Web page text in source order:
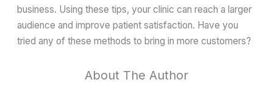
business. Using these tips, your clinic can reach a larger
audience and improve patient satisfaction. Have you
tried any of these methods to bring in more customers?
About The Author